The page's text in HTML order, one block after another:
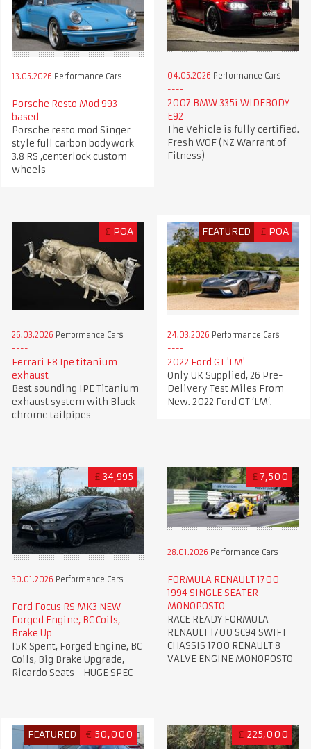
13.05.2026 Performance Cars
Porsche Resto Mod 993
based
Porsche resto mod Singer
style full carbon bodywork
3.8 RS ,centerlock custom
wheels
04.05.2026 Performance Cars
2007 BMW 335i WIDEBODY
E92
The Vehicle is fully certified.
Fresh WOF (NZ Warrant of
Fitness)
£ POA
26.03.2026 Performance Cars
Ferrari F8 Ipe titanium
exhaust
Best sounding IPE Titanium
exhaust system with Black
chrome tailpipes
FEATURED £ POA
24.03.2026 Performance Cars
2022 Ford GT 'LM'
Only UK Supplied, 26 Pre-
Delivery Test Miles From
New. 2022 Ford GT ‘LM’.
£ 34,995
30.01.2026 Performance Cars
Ford Focus RS MK3 NEW
Forged Engine, BC Coils,
Brake Up
15K Spent, Forged Engine, BC
Coils, Big Brake Upgrade,
Ricardo Seats - HUGE SPEC
£ 7,500
28.01.2026 Performance Cars
FORMULA RENAULT 1700
1994 SINGLE SEATER
MONOPOSTO
RACE READY FORMULA
RENAULT 1700 SC94 SWIFT
CHASSIS 1700 RENAULT 8
VALVE ENGINE MONOPOSTO
FEATURED € 50,000 £ 225,000